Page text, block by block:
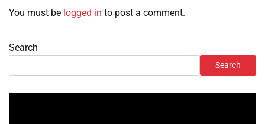
You must be logged in to post a comment.
Search
Search